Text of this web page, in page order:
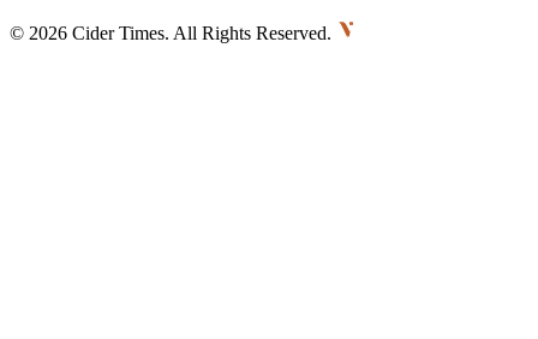
© 2026 Cider Times. All Rights Reserved.